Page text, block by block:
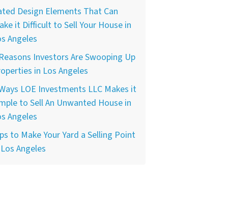
Design Elements That Can
it Difficult to Sell Your House in
Angeles
Investors Are Swooping Up
in Los Angeles
LOE Investments LLC Makes it
to Sell An Unwanted House in
Angeles
to Make Your Yard a Selling Point
Angeles